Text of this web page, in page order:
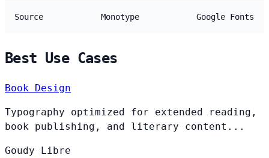
Source Monotype Google Fonts
Best Use Cases
Book Design
Typography optimized for extended reading,
book publishing, and literary content...
Goudy Libre